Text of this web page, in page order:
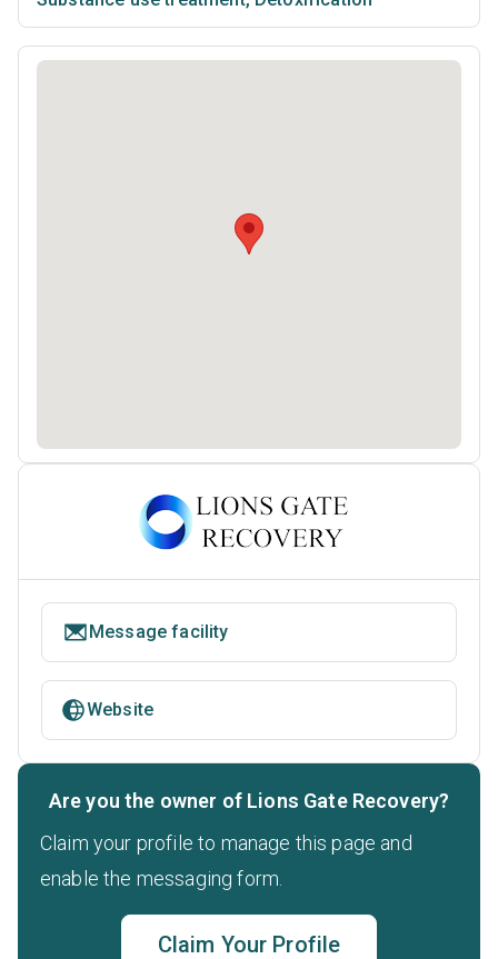
Message facility
Website
Are you the owner of Lions Gate Recovery?
Claim your profile to manage this page and
enable the messaging form.
Claim Your Profile